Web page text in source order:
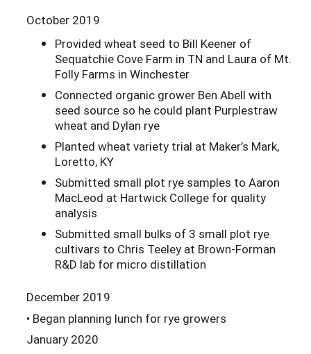
October 2019
Provided wheat seed to Bill Keener of
Sequatchie Cove Farm in TN and Laura of Mt.
Folly Farms in Winchester
Connected organic grower Ben Abell with
seed source so he could plant Purplestraw
wheat and Dylan rye
Planted wheat variety trial at Maker’s Mark,
Loretto, KY
Submitted small plot rye samples to Aaron
MacLeod at Hartwick College for quality
analysis
Submitted small bulks of 3 small plot rye
cultivars to Chris Teeley at Brown-Forman
R&D lab for micro distillation
December 2019
• Began planning lunch for rye growers
January 2020